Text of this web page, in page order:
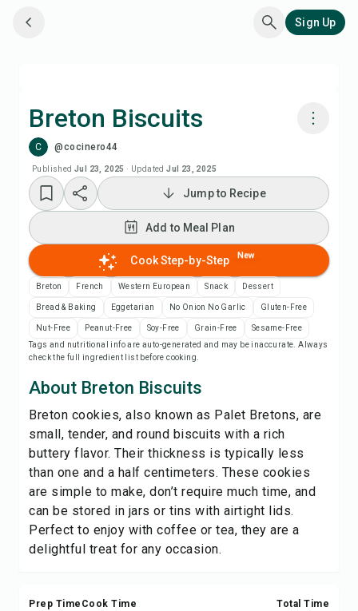
Sign Up
Breton Biscuits
C @cocinero44
Published Jul 23, 2025 · Updated Jul 23, 2025
Add to Meal Plan
Add to Shopping List
Recipe Notes
Print Recipe
Share
Report
Jump to Recipe
Add to Meal Plan
Cook Step-by-Step New
Breton French Western European Snack Dessert
Bread & Baking Eggetarian No Onion No Garlic Gluten-Free
Nut-Free Peanut-Free Soy-Free Grain-Free
Sesame-Free
Tags and nutritional info are auto-generated and may be inaccurate. Always
check the full ingredient list before cooking.
About Breton Biscuits
Breton cookies, also known as Palet Bretons, are
small, tender, and round biscuits with a rich
buttery flavor. Their thickness is typically less
than one and a half centimeters. These cookies
are simple to make, don’t require much time, and
can be stored in jars or tins with airtight lids.
Perfect to enjoy with coffee or tea, they are a
delightful treat for any occasion.
Prep Time Cook Time
Total Time